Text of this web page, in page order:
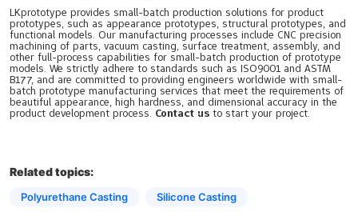
LKprototype provides small-batch production solutions for product
prototypes, such as appearance prototypes, structural prototypes, and
functional models. Our manufacturing processes include CNC precision
machining of parts, vacuum casting, surface treatment, assembly, and
other full-process capabilities for small-batch production of prototype
models. We strictly adhere to standards such as ISO9001 and ASTM
B177, and are committed to providing engineers worldwide with small-
batch prototype manufacturing services that meet the requirements of
beautiful appearance, high hardness, and dimensional accuracy in the
product development process. Contact us to start your project.
Related topics:
Polyurethane Casting Silicone Casting